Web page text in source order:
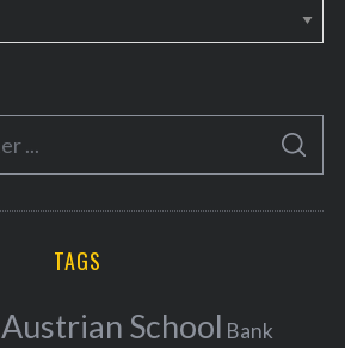
S
A
C
TAGS
Austrian School Bank